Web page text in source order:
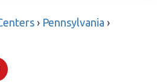
› Pennsylvania ›